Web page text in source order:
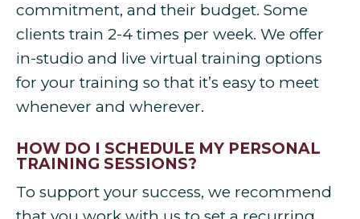
commitment, and their budget. Some
clients train 2-4 times per week. We offer
in-studio and live virtual training options
for your training so that it’s easy to meet
whenever and wherever.
HOW DO I SCHEDULE MY PERSONAL
TRAINING SESSIONS?
To support your success, we recommend